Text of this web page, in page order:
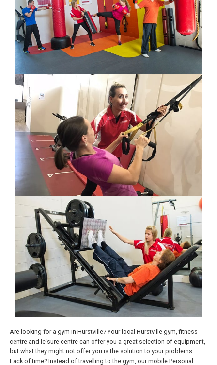
Are looking for a gym in Hurstville? Your local Hurstville gym, fitness
centre and leisure centre can offer you a great selection of equipment,
but what they might not offer you is the solution to your problems.
Lack of time? Instead of travelling to the gym, our mobile Personal